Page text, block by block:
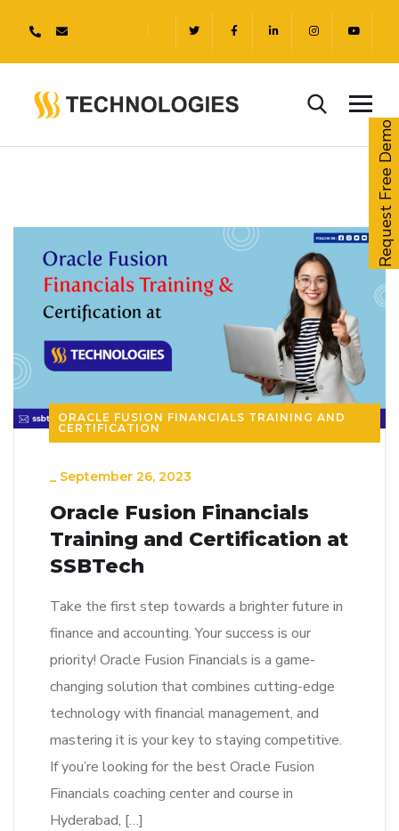
ORACLE FUSION FINANCIALS TRAINING AND
CERTIFICATION
_ September 26, 2023
Oracle Fusion Financials
Training and Certification at
SSBTech
Take the first step towards a brighter future in
finance and accounting. Your success is our
priority! Oracle Fusion Financials is a game-
changing solution that combines cutting-edge
technology with financial management, and
mastering it is your key to staying competitive.
If you’re looking for the best Oracle Fusion
Financials coaching center and course in
Hyderabad, […]
Request Free Demo